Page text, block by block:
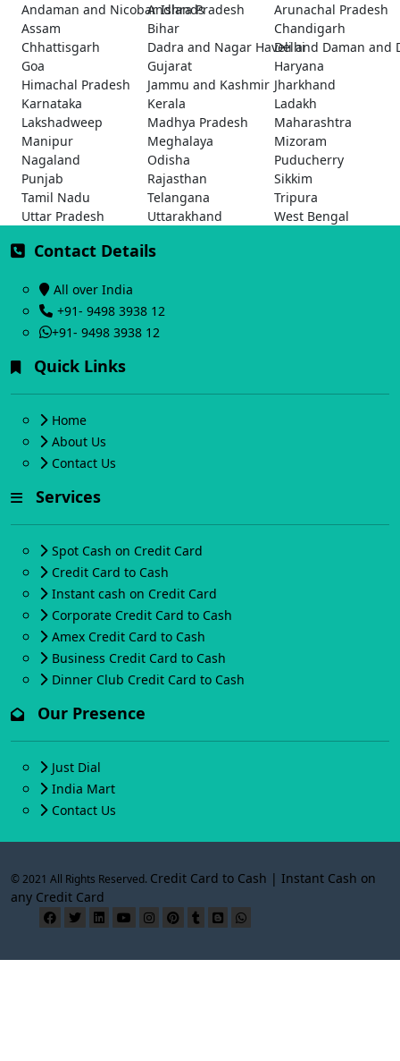
Andaman and Nicobar Islands
Andhra Pradesh
Arunachal Pradesh
Assam
Bihar
Chandigarh
Chhattisgarh
Dadra and Nagar Haveli and Daman and
Delhi
Goa
Gujarat
Haryana
Himachal Pradesh
Jammu and Kashmir Jharkhand
Karnataka
Kerala
Ladakh
Lakshadweep
Madhya Pradesh
Maharashtra
Manipur
Meghalaya
Mizoram
Nagaland
Odisha
Puducherry
Punjab
Rajasthan
Sikkim
Tamil Nadu
Telangana
Tripura
Uttar Pradesh
Uttarakhand West Bengal
Contact Details
All over India
+91- 9498 3938 12
+91- 9498 3938 12
Quick Links
Home
About Us
Contact Us
Services
Spot Cash on Credit Card
Credit Card to Cash
Instant cash on Credit Card
Corporate Credit Card to Cash
Amex Credit Card to Cash
Business Credit Card to Cash
Dinner Club Credit Card to Cash
Our Presence
Just Dial
India Mart
Contact Us
© 2021 All Rights Reserved. Credit Card to Cash | Instant Cash on
any Credit Card